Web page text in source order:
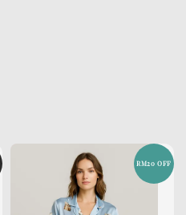
RM20 OFF